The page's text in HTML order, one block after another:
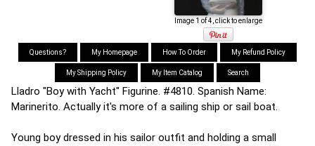
Image 1 of 4, click to enlarge
Questions? My Homepage How To Order My Refund Policy
My Shipping Policy My Item Catalog Search
Lladro "Boy with Yacht" Figurine. #4810. Spanish Name:
Marinerito. Actually it's more of a sailing ship or sail boat.
Young boy dressed in his sailor outfit and holding a small